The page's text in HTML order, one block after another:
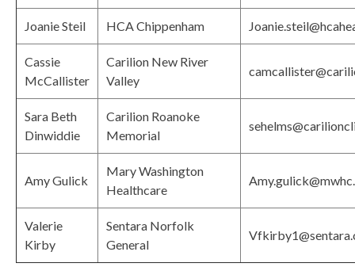
Joanie Steil HCA Chippenham
Cassie
McCallister
Carilion New River
Valley
Sara Beth
Dinwiddie
Carilion Roanoke
Memorial
Amy Gulick
Mary Washington
Healthcare
Valerie
Kirby
Sentara Norfolk
General